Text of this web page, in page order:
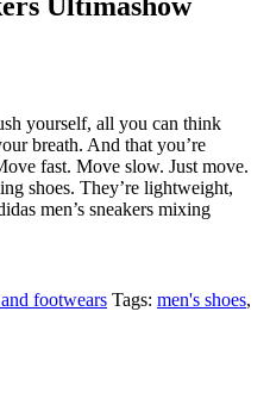
Ultimashow
yourself, all you can think
breath. And that you’re
fast. Move slow. Just move.
shoes. They’re lightweight,
men’s sneakers mixing
footwears Tags: men's shoes,